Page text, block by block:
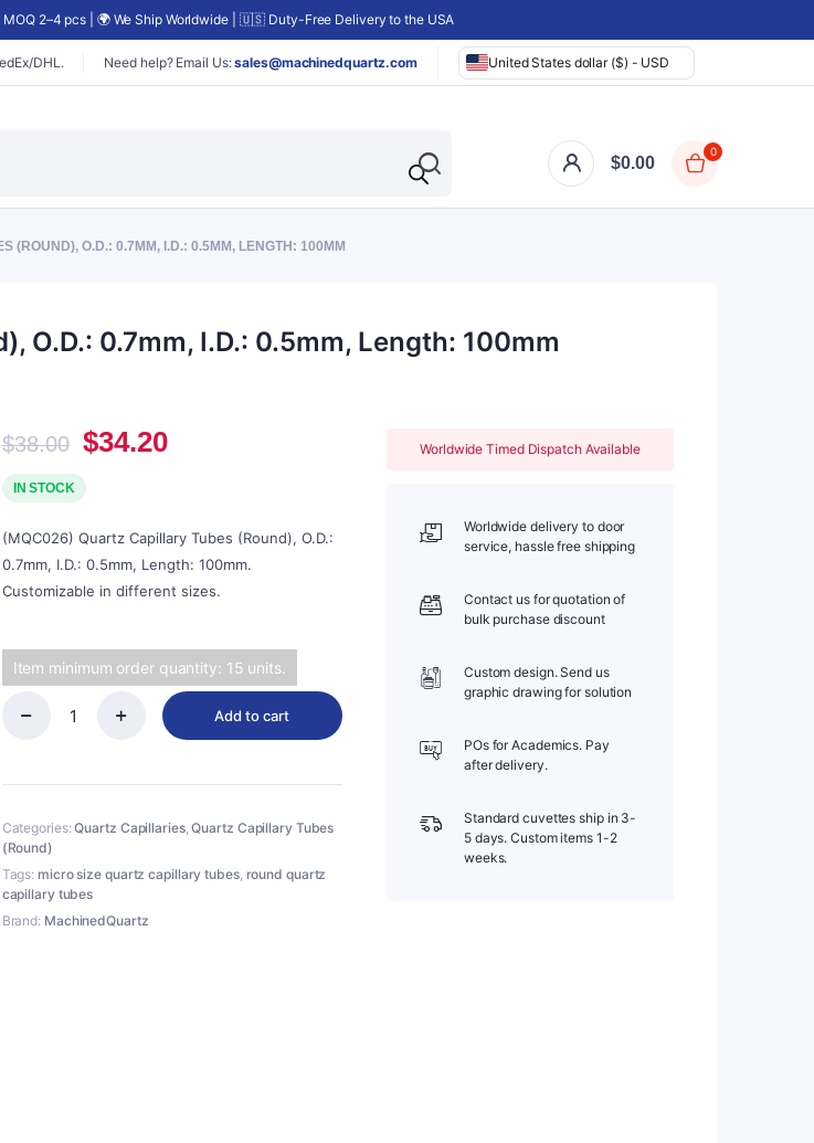
2–4 pcs | 🌍 We Ship Worldwide | 🇺🇸 Duty-Free Delivery to the USA
DHL. Need help? Email Us:sales@machinedquartz.com United States dollar ($) - USD
$0.00
0
(ROUND), O.D.: 0.7MM, I.D.: 0.5MM, LENGTH: 100MM
O.D.: 0.7mm, I.D.: 0.5mm, Length: 100mm
$38.00 Original
price
was:
$34.20Current
IN STOCK
(MQC026) Quartz Capillary Tubes (Round), O.D.:
0.7mm, I.D.: 0.5mm, Length: 100mm.
Customizable in different sizes.
Item minimum order quantity: 15 units.
Tubes
O.D.:
0.7mm,
I.D.:
0.5mm,
Length:
Add to cart
Categories:Quartz Capillaries,Quartz Capillary Tubes
(Round)
Tags: micro size quartz capillary tubes, round quartz
capillary tubes
Brand: MachinedQuartz
Worldwide Timed Dispatch Available
Worldwide delivery to door
service, hassle free shipping
Contact us for quotation of
bulk purchase discount
Custom design. Send us
graphic drawing for solution
POs for Academics. Pay
after delivery.
Standard cuvettes ship in 3-
5 days. Custom items 1-2
weeks.